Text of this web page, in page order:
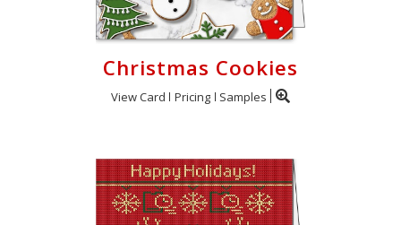
Christmas Cookies
View Card Pricing Samples